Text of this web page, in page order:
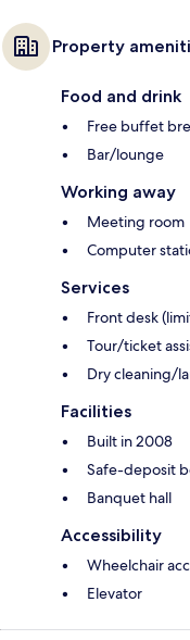
Property
Food and drink
Free buffet
Bar/lounge
Working away
Meeting room
Computer
Services
Front desk
Tour/ticket
Dry cleaning/
Facilities
Built in 2008
Safe-deposit
Banquet hall
Accessibility
Wheelchair
Elevator